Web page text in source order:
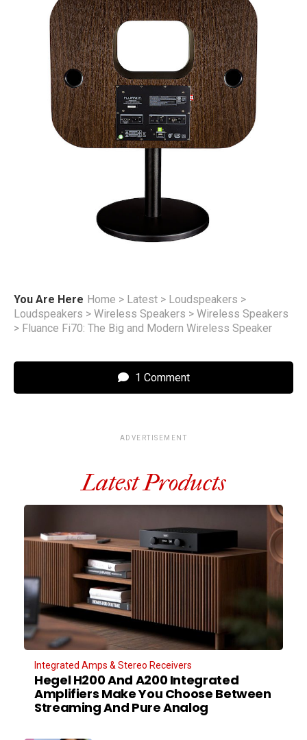
You Are Here Home > Latest > Loudspeakers >
Loudspeakers > Wireless Speakers > Wireless Speakers
> Fluance Fi70: The Big and Modern Wireless Speaker
1 Comment
ADVERTISEMENT
Latest Products
Integrated Amps & Stereo Receivers
Hegel H200 And A200 Integrated
Amplifiers Make You Choose Between
Streaming And Pure Analog